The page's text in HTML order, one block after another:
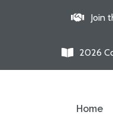
Join
2026
Home